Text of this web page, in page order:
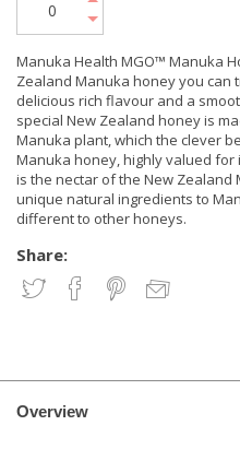
Manuka Health MGO™ Manuka
Zealand Manuka honey you can
delicious rich flavour and a
special New Zealand honey is
Manuka plant, which the clever
Manuka honey, highly valued
is the nectar of the New
unique natural ingredients to
different to other honeys.
Share:
Overview